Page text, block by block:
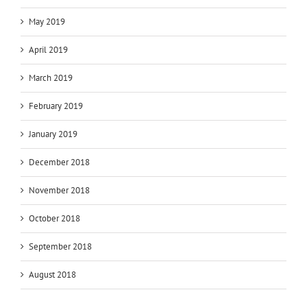
May 2019
April 2019
March 2019
February 2019
January 2019
December 2018
November 2018
October 2018
September 2018
August 2018